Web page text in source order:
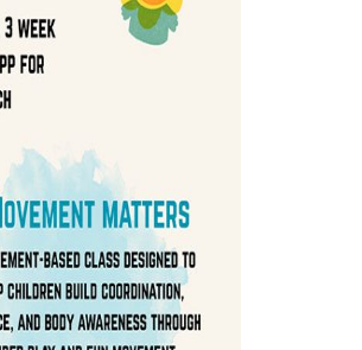
WELCOME FRIENDS